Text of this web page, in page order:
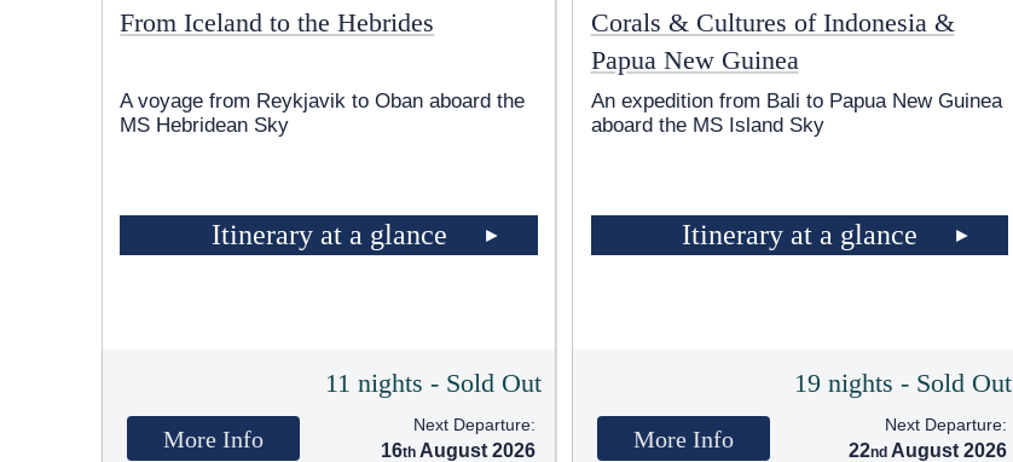
From Iceland to the Hebrides
A voyage from Reykjavik to Oban aboard the
MS Hebridean Sky
Itinerary at a glance
11 nights - Sold Out
More Info
Next Departure:
16 August 2026
Corals & Cultures of Indonesia &
Papua New Guinea
An expedition from Bali to Papua New Guinea
aboard the MS Island Sky
Itinerary at a glance
19 nights - Sold Out
More Info
Next Departure:
22 August 2026